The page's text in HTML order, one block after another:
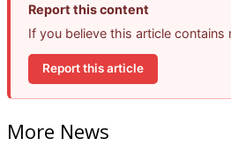
Report this content
If you believe this article
Report this article
More News